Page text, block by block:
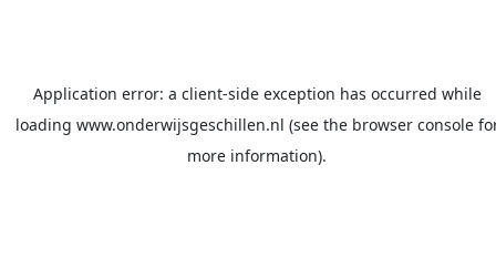
Application error: a client-side exception has occurred while
loading www.onderwijsgeschillen.nl (see the browser console
more information).